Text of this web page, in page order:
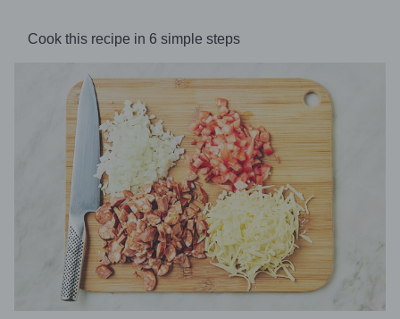
Cook this recipe in 6 simple steps